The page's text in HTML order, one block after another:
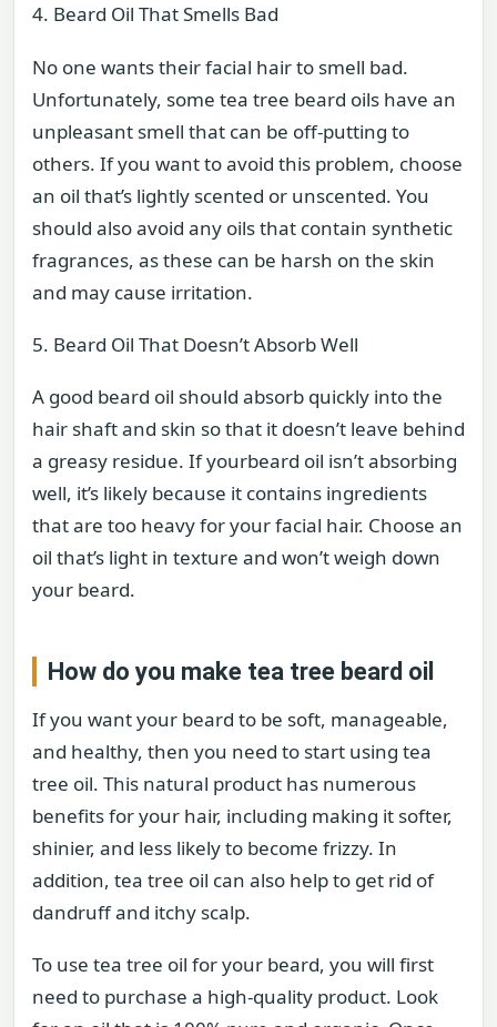
4. Beard Oil That Smells Bad
No one wants their facial hair to smell bad.
Unfortunately, some tea tree beard oils have an
unpleasant smell that can be off-putting to
others. If you want to avoid this problem, choose
an oil that’s lightly scented or unscented. You
should also avoid any oils that contain synthetic
fragrances, as these can be harsh on the skin
and may cause irritation.
5. Beard Oil That Doesn’t Absorb Well
A good beard oil should absorb quickly into the
hair shaft and skin so that it doesn’t leave behind
a greasy residue. If yourbeard oil isn’t absorbing
well, it’s likely because it contains ingredients
that are too heavy for your facial hair. Choose an
oil that’s light in texture and won’t weigh down
your beard.
How do you make tea tree beard oil
If you want your beard to be soft, manageable,
and healthy, then you need to start using tea
tree oil. This natural product has numerous
benefits for your hair, including making it softer,
shinier, and less likely to become frizzy. In
addition, tea tree oil can also help to get rid of
dandruff and itchy scalp.
To use tea tree oil for your beard, you will first
need to purchase a high-quality product. Look